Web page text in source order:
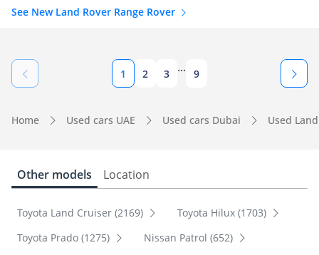
See New Land Rover Range Rover
1 2 3 ... 9
Home Used cars UAE Used cars Dubai Used
Other models Location
Toyota Land Cruiser (2169)
Toyota Hilux (1703)
Toyota Prado (1275)
Nissan Patrol (652)